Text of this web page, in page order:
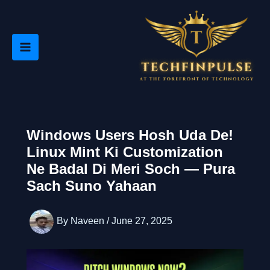
content
Windows Users Hosh Uda De!
Linux Mint Ki Customization
Ne Badal Di Meri Soch — Pura
Sach Suno Yahaan
By Naveen /June 27, 2025